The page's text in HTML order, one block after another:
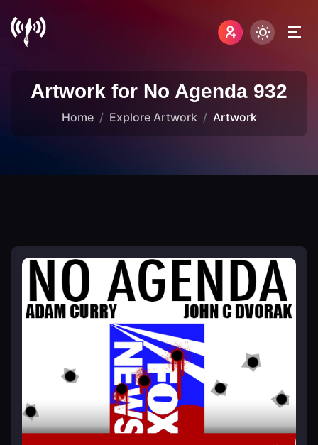
Artwork for No Agenda 932
Home Explore Artwork Artwork